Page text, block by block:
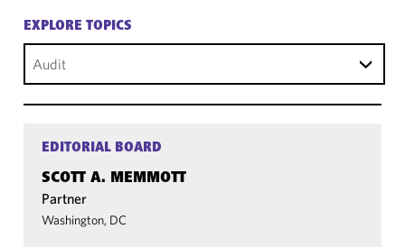
EXPLORE TOPICS
Audit
EDITORIAL BOARD
SCOTT A. MEMMOTT
Partner
Washington, DC